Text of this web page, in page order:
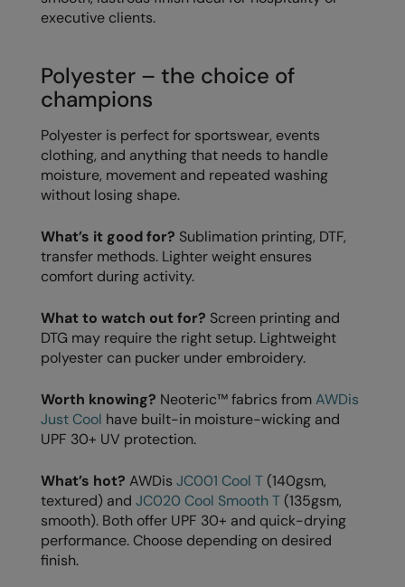
Alfresco
New season
Fitness
Recycled or organic
COLLECTIONS
Baby & Toddler
Juniors
Oversized
Petwear & Accessories
Plus Sizes
New Morning Studios
Nimbus
OGIO
Onna By Premier
Portwest
Pro RTX
Pro RTX High Visibility
Quadra
RalaBundle
RalaFlex
Regatta High Visibility
Regatta Honestly Made
executive clients.
Polyester – the choice of
champions
Polyester is perfect for sportswear, events
clothing, and anything that needs to handle
moisture, movement and repeated washing
without losing shape.
What’s it good for? Sublimation printing, DTF,
transfer methods. Lighter weight ensures
comfort during activity.
What to watch out for? Screen printing and
DTG may require the right setup. Lightweight
polyester can pucker under embroidery.
Worth knowing? Neoteric™ fabrics fromAWDis
Just Cool have built-in moisture-wicking and
UPF 30+ UV protection.
What’s hot? AWDis JC001 Cool T(140gsm,
textured) and JC020 Cool Smooth T(135gsm,
smooth). Both offer UPF 30+ and quick-drying
performance. Choose depending on desired
finish.